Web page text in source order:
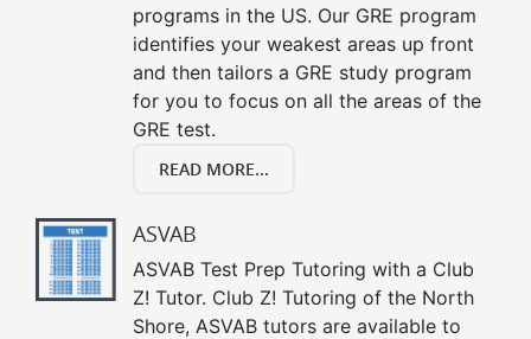
programs in the US. Our GRE program
identifies your weakest areas up front
and then tailors a GRE study program
for you to focus on all the areas of the
GRE test.
READ MORE...
ASVAB
ASVAB Test Prep Tutoring with a Club
Z! Tutor. Club Z! Tutoring of the North
Shore, ASVAB tutors are available to